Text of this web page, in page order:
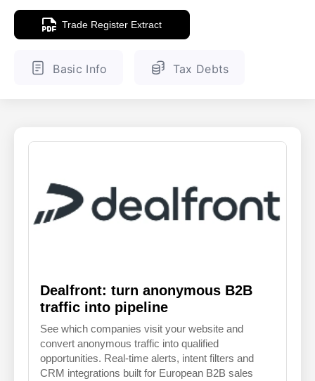
Sanctions Search
Trade Register Extract
Basic Info Tax Debts
Dealfront: turn anonymous B2B
traffic into pipeline
See which companies visit your website and
convert anonymous traffic into qualified
opportunities. Real-time alerts, intent filters and
CRM integrations built for European B2B sales